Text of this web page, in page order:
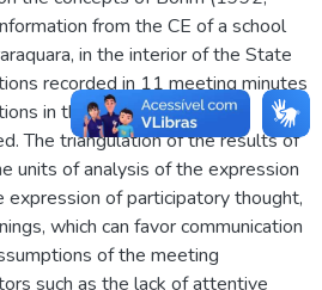
from the CE of a school
in the interior of the State
recorded in 11 meeting minutes
in the work of school
The triangulation of the results of
units of analysis of the expression
of participatory thought,
which can favor communication
of the meeting
such as the lack of attentive